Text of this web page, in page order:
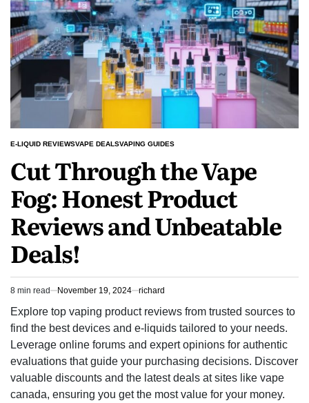
Lemon
E-
liquid
POSTED
E-LIQUID REVIEWSVAPE DEALSVAPING GUIDES
Cut Through the Vape
Fog: Honest Product
Reviews and Unbeatable
Deals!
Estimated
read
time
8 min read November 19, 2024 richard
Explore top vaping product reviews from trusted sources to
find the best devices and e-liquids tailored to your needs.
Leverage online forums and expert opinions for authentic
evaluations that guide your purchasing decisions. Discover
valuable discounts and the latest deals at sites like vape
canada, ensuring you get the most value for your money.